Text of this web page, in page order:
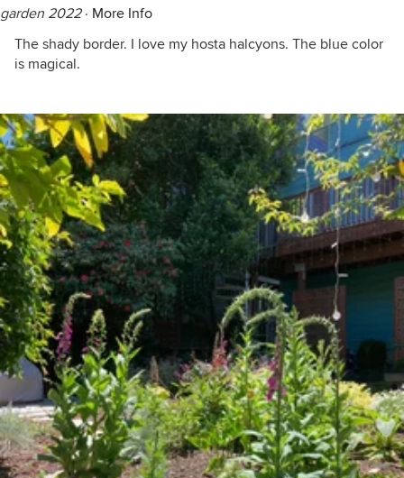
garden 2022· More Info
The shady border. I love my hosta halcyons. The blue color
is magical.